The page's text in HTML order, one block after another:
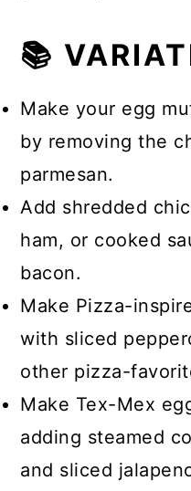
📚
Make your egg
by removing the
parmesan.
Add shredded
ham, or cooked
bacon.
Make Pizza-
with sliced
other pizza-
Make Tex-Mex
adding steamed
and sliced